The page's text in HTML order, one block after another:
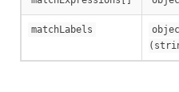
matchLabels